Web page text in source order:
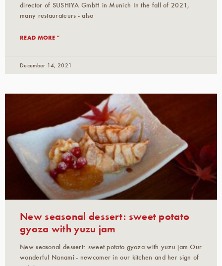
director of SUSHIYA GmbH in Munich In the fall of 2021,
many restaurateurs - also
READ MORE "
December 14, 2021
New seasonal dessert: sweet potato
gyoza with yuzu jam
New seasonal dessert: sweet potato gyoza with yuzu jam Our
wonderful Nanami - newcomer in our kitchen and her sign of